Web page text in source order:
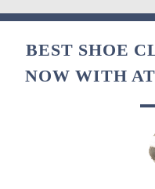
BEST SHOE
NOW WITH